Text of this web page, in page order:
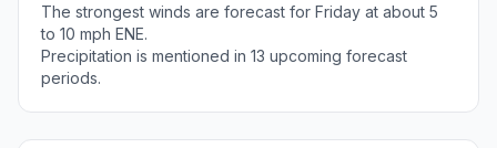
The strongest winds are forecast for Friday at about 5
to 10 mph ENE.
Precipitation is mentioned in 13 upcoming forecast
periods.